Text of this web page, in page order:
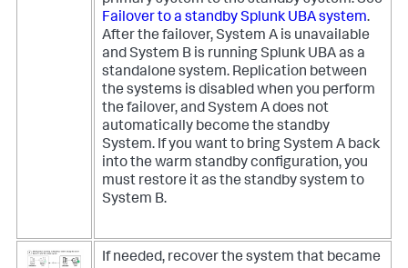
Failover to a standby Splunk UBA system.
After the failover, System A is unavailable
and System B is running Splunk UBA as a
standalone system. Replication between
the systems is disabled when you perform
the failover, and System A does not
automatically become the standby
System. If you want to bring System A back
into the warm standby configuration, you
must restore it as the standby system to
System B.
If needed, recover the system that became